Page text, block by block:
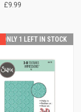
£9.99
ONLY 1 LEFT IN STOCK